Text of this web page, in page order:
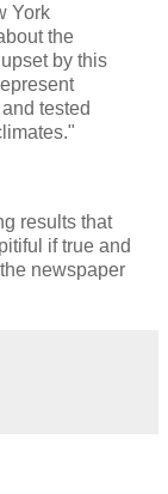
York
the
by this
tested
results that
if true and
newspaper